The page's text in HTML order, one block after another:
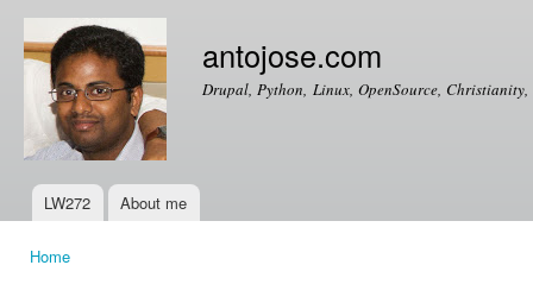
antojose.com
Drupal, Python, Linux, OpenSource,
Main menu
LW272 About me
Home